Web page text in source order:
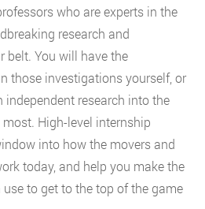
who are experts in the
research and
belt. You will have the
those investigations yourself, or
independent research into the
High-level internship
into how the movers and
today, and help you make the
to get to the top of the game